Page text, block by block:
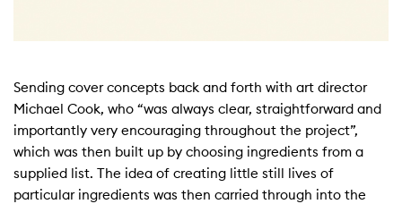
Sending cover concepts back and forth with art director
Michael Cook, who “was always clear, straightforward and
importantly very encouraging throughout the project”,
which was then built up by choosing ingredients from a
supplied list. The idea of creating little still lives of
particular ingredients was then carried through into the